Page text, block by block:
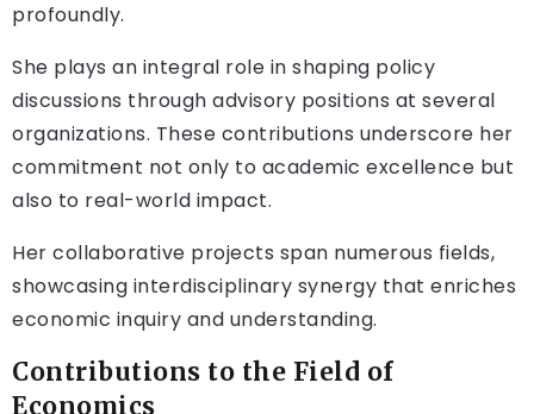
profoundly.
She plays an integral role in shaping policy
discussions through advisory positions at several
organizations. These contributions underscore her
commitment not only to academic excellence but
also to real-world impact.
Her collaborative projects span numerous fields,
showcasing interdisciplinary synergy that enriches
economic inquiry and understanding.
Contributions to the Field of
Economics